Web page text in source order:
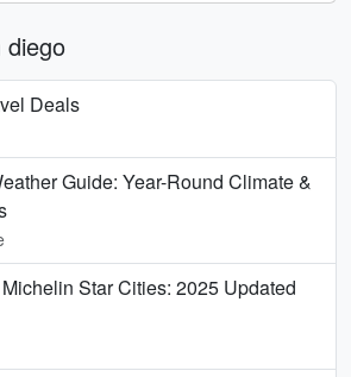
diego
Deals
Guide: Year-Round Climate &
Star Cities: 2025 Updated